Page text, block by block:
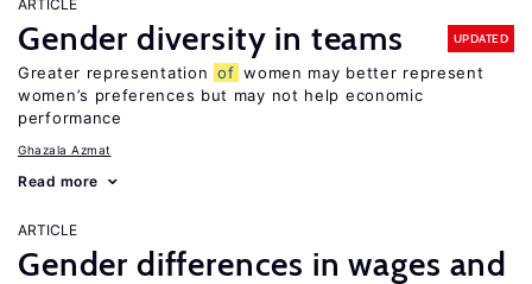
ARTICLE
Gender diversity in teams UPDATED
Greater representation of women may better represent
women’s preferences but may not help economic
performance
Ghazala Azmat
Read more
ARTICLE
Gender differences in wages and